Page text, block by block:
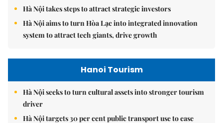
Hà Nội takes steps to attract strategic investors
Hà Nội aims to turn Hòa Lạc into integrated innovation
system to attract tech giants, drive growth
Hanoi Tourism
Hà Nội seeks to turn cultural assets into stronger tourism
driver
Hà Nội targets 30 per cent public transport use to ease